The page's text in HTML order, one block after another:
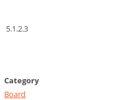
5.1.2.3
Category
Board